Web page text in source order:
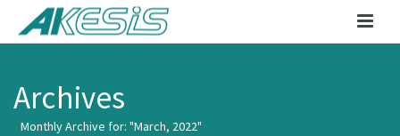
Archives
Monthly Archive for: "March, 2022"